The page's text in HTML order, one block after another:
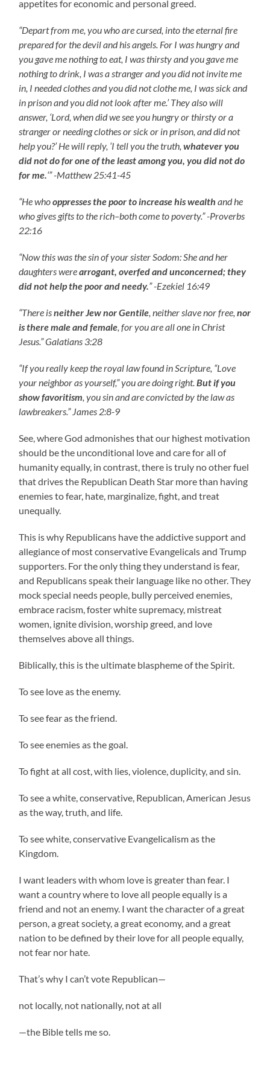
appetites for economic and personal greed.
“Depart from me, you who are cursed, into the eternal fire
prepared for the devil and his angels. For I was hungry and
you gave me nothing to eat, I was thirsty and you gave me
nothing to drink, I was a stranger and you did not invite me
in, I needed clothes and you did not clothe me, I was sick and
in prison and you did not look after me.’ They also will
answer, ‘Lord, when did we see you hungry or thirsty or a
stranger or needing clothes or sick or in prison, and did not
help you?’ He will reply, ‘I tell you the truth,whatever you
did not do for one of the least among you, you did not do
for me.‘” -Matthew 25:41-45
“He whooppresses the poor to increase his wealth and he
who gives gifts to the rich–both come to poverty.” -Proverbs
22:16
“Now this was the sin of your sister Sodom: She and her
daughters werearrogant, overfed and unconcerned; they
did not help the poor and needy.” -Ezekiel 16:49
“There isneither Jew nor Gentile, neither slave nor free,nor
is there male and female, for you are all one in Christ
Jesus.” Galatians 3:28
“If you really keep the royal law found in Scripture, “Love
your neighbor as yourself,” you are doing right.But if you
show favoritism, you sin and are convicted by the law as
lawbreakers.” James 2:8-9
See, where God admonishes that our highest motivation
should be the unconditional love and care for all of
humanity equally, in contrast, there is truly no other fuel
that drives the Republican Death Star more than having
enemies to fear, hate, marginalize, fight, and treat
unequally.
This is why Republicans have the addictive support and
allegiance of most conservative Evangelicals and Trump
supporters. For the only thing they understand is fear,
and Republicans speak their language like no other. They
mock special needs people, bully perceived enemies,
embrace racism, foster white supremacy, mistreat
women, ignite division, worship greed, and love
themselves above all things.
Biblically, this is the ultimate blaspheme of the Spirit.
To see love as the enemy.
To see fear as the friend.
To see enemies as the goal.
To fight at all cost, with lies, violence, duplicity, and sin.
To see a white, conservative, Republican, American Jesus
as the way, truth, and life.
To see white, conservative Evangelicalism as the
Kingdom.
I want leaders with whom love is greater than fear. I
want a country where to love all people equally is a
friend and not an enemy. I want the character of a great
person, a great society, a great economy, and a great
nation to be defined by their love for all people equally,
not fear nor hate.
That’s why I can’t vote Republican—
not locally, not nationally, not at all
—the Bible tells me so.